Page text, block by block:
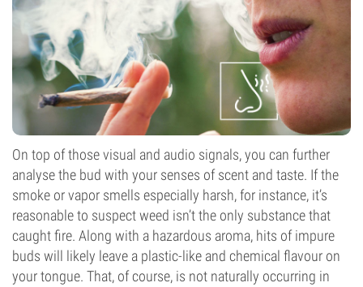
On top of those visual and audio signals, you can further
analyse the bud with your senses of scent and taste. If the
smoke or vapor smells especially harsh, for instance, it’s
reasonable to suspect weed isn’t the only substance that
caught fire. Along with a hazardous aroma, hits of impure
buds will likely leave a plastic-like and chemical flavour on
your tongue. That, of course, is not naturally occurring in